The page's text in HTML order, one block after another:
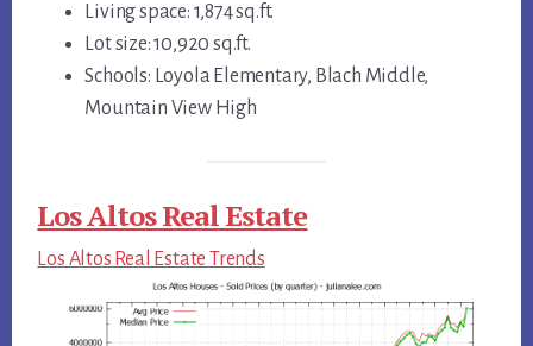
Living space: 1,874 sq.ft.
Lot size: 10,920 sq.ft.
Schools: Loyola Elementary, Blach Middle,
Mountain View High
Los Altos Real Estate
Los Altos Real Estate Trends